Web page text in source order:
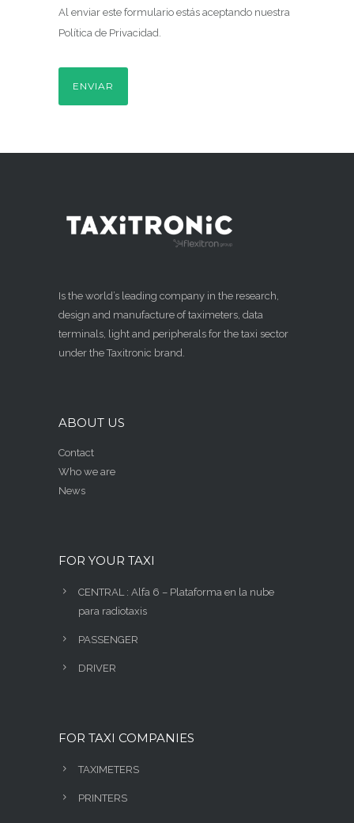
Al enviar este formulario estás aceptando nuestra
Política de Privacidad.
Is the world’s leading company in the research,
design and manufacture of taximeters, data
terminals, light and peripherals for the taxi sector
under the Taxitronic brand.
ABOUT US
Contact
Who we are
News
FOR YOUR TAXI
CENTRAL : Alfa 6 – Plataforma en la nube
para radiotaxis
PASSENGER
DRIVER
FOR TAXI COMPANIES
TAXIMETERS
PRINTERS